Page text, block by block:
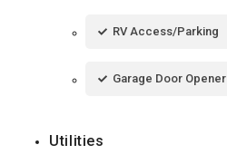
RV Access/Parking
Garage Door Opener
Utilities